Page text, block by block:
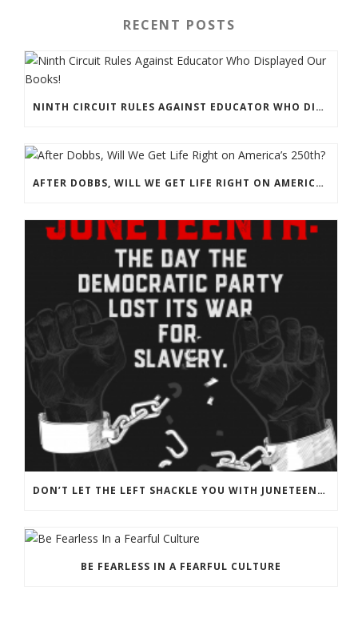
RECENT POSTS
NINTH CIRCUIT RULES AGAINST EDUCATOR WHO DISPLAYED OUR BOOKS!
AFTER DOBBS, WILL WE GET LIFE RIGHT ON AMERICA’S 250TH?
DON’T LET THE LEFT SHACKLE YOU WITH JUNETEENTH PROPAGANDA
BE FEARLESS IN A FEARFUL CULTURE